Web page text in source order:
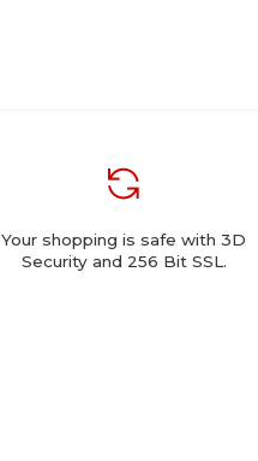
Your shopping is safe with 3D
Security and 256 Bit SSL.